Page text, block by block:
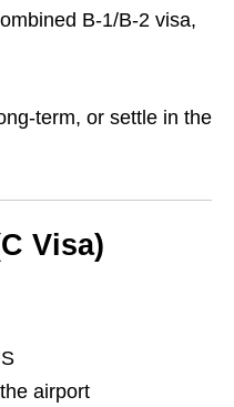
B-1/B-2 visa,
term, or settle in the
Visa)
airport